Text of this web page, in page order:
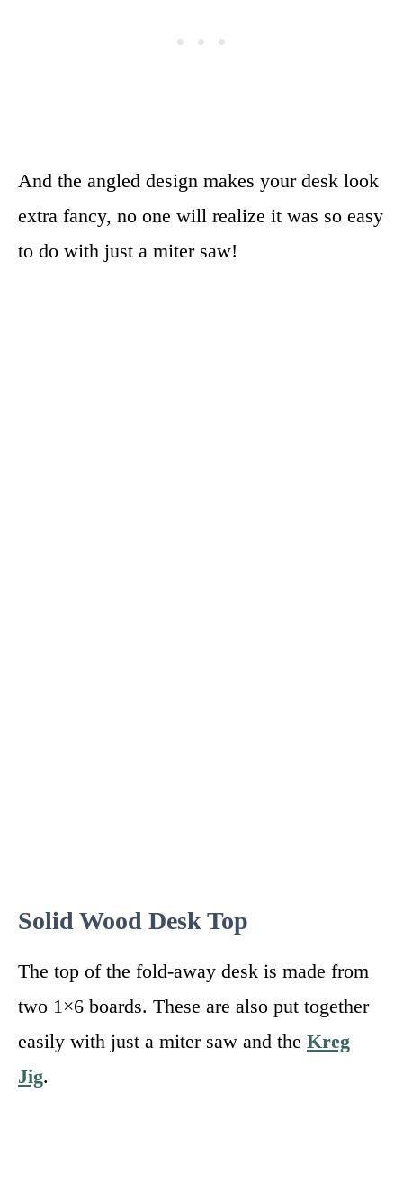
And the angled design makes your desk look
extra fancy, no one will realize it was so easy
to do with just a miter saw!
Solid Wood Desk Top
The top of the fold-away desk is made from
two 1×6 boards. These are also put together
easily with just a miter saw and the Kreg
Jig.